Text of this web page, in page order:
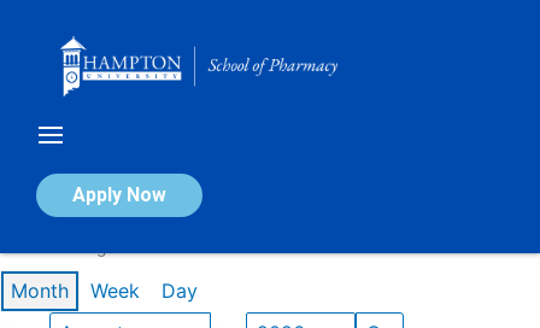
Apply Now
Calendar of Events
Month Week Day